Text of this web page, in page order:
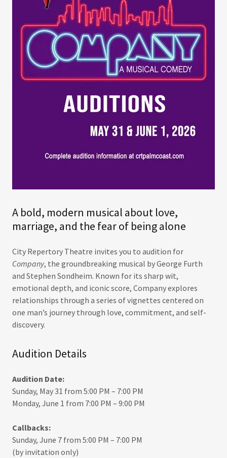
A bold, modern musical about love,
marriage, and the fear of being alone
City Repertory Theatre invites you to audition for
Company, the groundbreaking musical by George Furth
and Stephen Sondheim. Known for its sharp wit,
emotional depth, and iconic score, Company explores
relationships through a series of vignettes centered on
one man’s journey through love, commitment, and self-
discovery.
Audition Details
Audition Date:
Sunday, May 31 from 5:00 PM – 7:00 PM
Monday, June 1 from 7:00 PM – 9:00 PM
Callbacks:
Sunday, June 7 from 5:00 PM – 7:00 PM
(by invitation only)